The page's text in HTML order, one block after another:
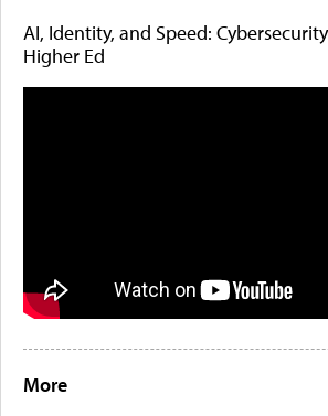
AI, Identity, and Speed:
Higher Ed
More